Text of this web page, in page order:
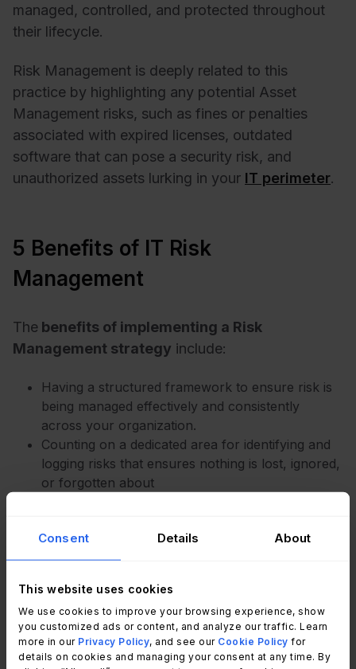
Consent Details About
This website uses cookies
We use cookies to improve your browsing experience, show
you customized ads or content, and analyze our traffic. Learn
more in our Privacy Policy, and see our Cookie Policy for
details on cookies and managing your consent at any time. By
managed, controlled, and protected throughout
their lifecycle.
Risk Management is deeply related to this
practice by highlighting any potential Asset
Management risks, such as fines or penalties
associated with expired licenses, outdated
software that can pose a security risk, and
unauthorized assets lurking in your IT perimeter.
5 Benefits of IT Risk
Management
The benefits of implementing a Risk
Management strategy include:
Having a structured framework to ensure risk is
being managed effectively and consistently
across your organization.
Counting on a dedicated area for identifying and
logging risks that ensures nothing is lost, ignored,
or forgotten about
Gaining more control over your IT estate, leading
to a moreproactive model
stakeholders. IT Risk Management practices
make the statement that you care about IT
security, as well as the technology, your
information, and your people. It will differentiate